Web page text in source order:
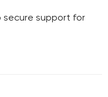
secure support for